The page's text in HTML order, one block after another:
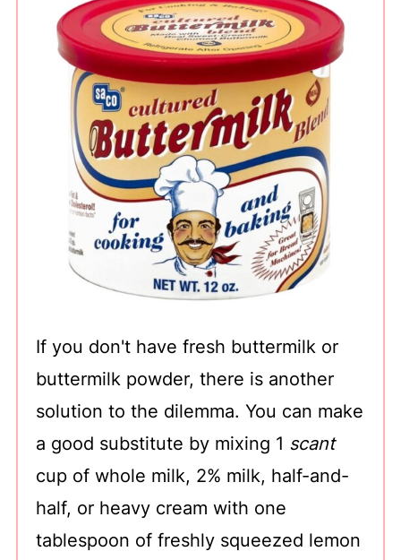
If you don't have fresh buttermilk or
buttermilk powder, there is another
solution to the dilemma. You can make
a good substitute by mixing 1 scant
cup of whole milk, 2% milk, half-and-
half, or heavy cream with one
tablespoon of freshly squeezed lemon